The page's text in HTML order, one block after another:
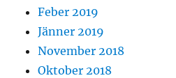
Feber 2019
Jänner 2019
November 2018
Oktober 2018